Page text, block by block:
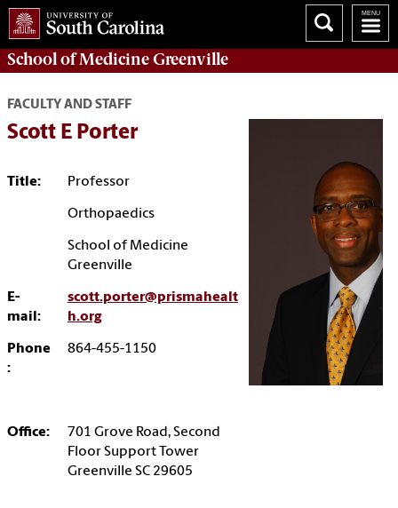
School ofMedicine Greenville
FACULTY AND STAFF
Scott E Porter
Title: Professor
Orthopaedics
School of Medicine
Greenville
E-
mail:
scott.porter@prismahealt
h.org
Phone
:
864-455-1150
Office:
701 Grove Road, Second
Floor Support Tower
Greenville SC 29605